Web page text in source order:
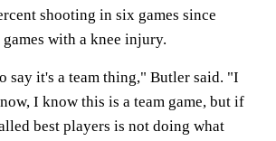
shooting in six games since
with a knee injury.
say it's a team thing," Butler said. "I
I know this is a team game, but if
best players is not doing what